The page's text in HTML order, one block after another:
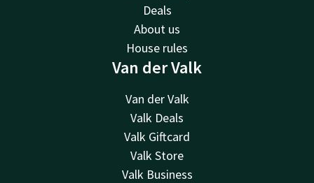
Deals
About us
House rules
Van der Valk
Van der Valk
Valk Deals
Valk Giftcard
Valk Store
Valk Business